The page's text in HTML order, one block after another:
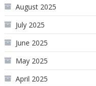
August 2025
July 2025
June 2025
May 2025
April 2025